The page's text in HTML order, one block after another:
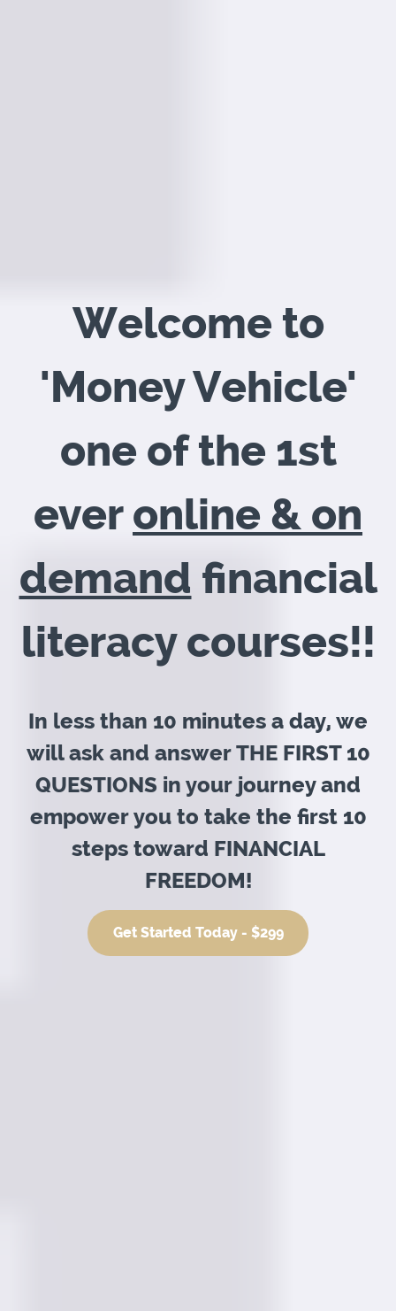
Welcome to
'Money Vehicle'
one of the 1st
everonline & on
demand financial
literacy courses!!
In less than 10 minutes a day, we
will ask and answer THE FIRST 10
QUESTIONS in your journey and
empower you to take the first 10
steps toward FINANCIAL
FREEDOM!
Get Started Today - $299